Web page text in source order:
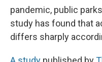
pandemic, public
study has found that
differs sharply